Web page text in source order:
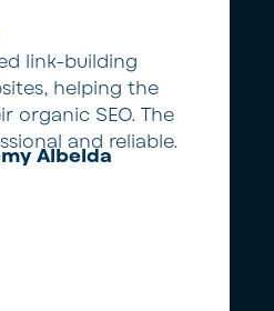
link-building
helping the
organic SEO. The
and reliable.
Albelda